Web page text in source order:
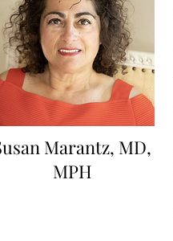
Marantz, MD,
MPH